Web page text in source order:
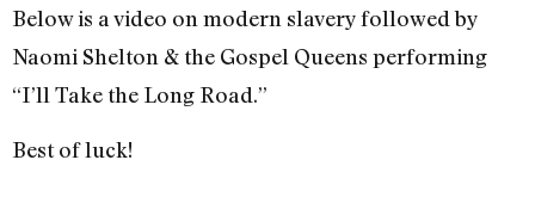
Below is a video on modern slavery followed by
Naomi Shelton & the Gospel Queens performing
“I’ll Take the Long Road.”
Best of luck!